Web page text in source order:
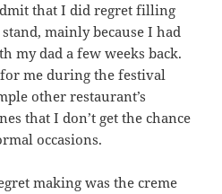
that I did regret filling
mainly because I had
my dad a few weeks back.
me during the festival
other restaurant’s
that I don’t get the chance
occasions.
making was the creme